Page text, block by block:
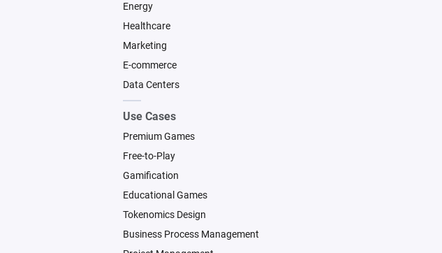
Energy
Healthcare
Marketing
E-commerce
Data Centers
Use Cases
Premium Games
Free-to-Play
Gamification
Educational Games
Tokenomics Design
Business Process Management